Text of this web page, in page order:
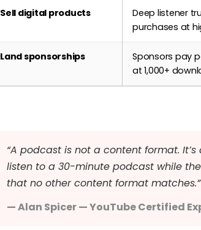
Sell digital products
Deep listener
purchases at
Land sponsorships
Sponsors pay
at 1,000+
“A podcast is not a content format.
listen to a 30-minute podcast while
that no other content format matches.”
— Alan Spicer — YouTube Certified